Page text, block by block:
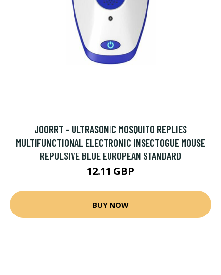
JOORRT - ULTRASONIC MOSQUITO REPLIES
MULTIFUNCTIONAL ELECTRONIC INSECTOGUE MOUSE
REPULSIVE BLUE EUROPEAN STANDARD
12.11 GBP
BUY NOW